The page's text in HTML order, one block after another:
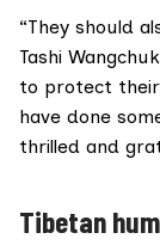
“They should
Tashi
to protect their
have done
thrilled and
Tibetan